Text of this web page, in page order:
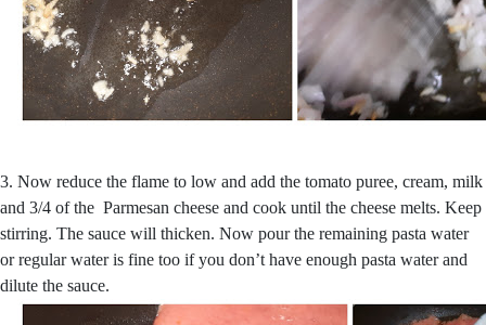
3. Now reduce the flame to low and add the tomato puree, cream, milk
and 3/4 of the Parmesan cheese and cook until the cheese melts. Keep
stirring. The sauce will thicken. Now pour the remaining pasta water
or regular water is fine too if you don’t have enough pasta water and
dilute the sauce.